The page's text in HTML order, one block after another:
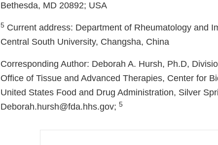
Bethesda, MD 20892; USA
5 Current address: Department of Rheumatology and
Central South University, Changsha, China
Corresponding Author: Deborah A. Hursh, Ph.D,
Office of Tissue and Advanced Therapies, Center for
United States Food and Drug Administration, Silver
Deborah.hursh@fda.hhs.gov; 5